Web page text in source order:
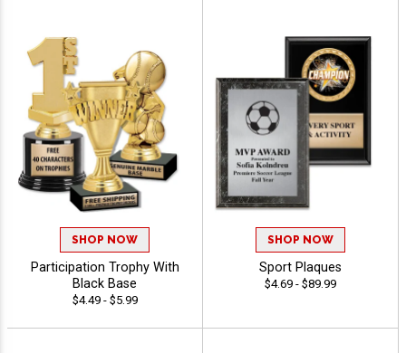
SHOP NOW
Participation Trophy With
Black Base
$4.49 - $5.99
SHOP NOW
Sport Plaques
$4.69 - $89.99